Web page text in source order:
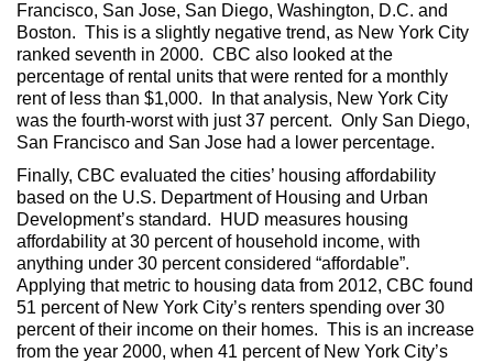
Francisco, San Jose, San Diego, Washington, D.C. and
Boston. This is a slightly negative trend, as New York City
ranked seventh in 2000. CBC also looked at the
percentage of rental units that were rented for a monthly
rent of less than $1,000. In that analysis, New York City
was the fourth-worst with just 37 percent. Only San Diego,
San Francisco and San Jose had a lower percentage.
Finally, CBC evaluated the cities’ housing affordability
based on the U.S. Department of Housing and Urban
Development’s standard. HUD measures housing
affordability at 30 percent of household income, with
anything under 30 percent considered “affordable”.
Applying that metric to housing data from 2012, CBC found
51 percent of New York City’s renters spending over 30
percent of their income on their homes. This is an increase
from the year 2000, when 41 percent of New York City’s